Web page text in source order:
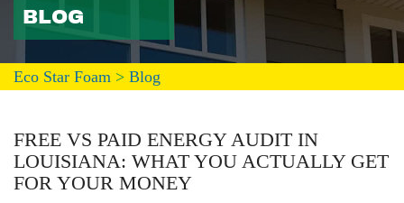
BLOG
Eco Star Foam > Blog
FREE VS PAID ENERGY AUDIT IN
LOUISIANA: WHAT YOU ACTUALLY GET
FOR YOUR MONEY